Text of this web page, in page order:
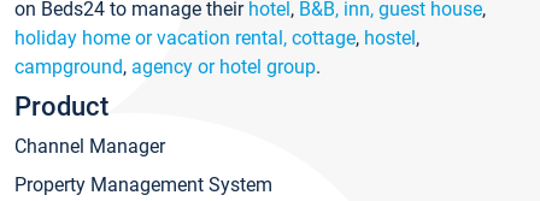
on Beds24 to manage their hotel, B&B, inn, guest house,
holiday home or vacation rental, cottage, hostel,
campground, agency or hotel group.
Product
Channel Manager
Property Management System